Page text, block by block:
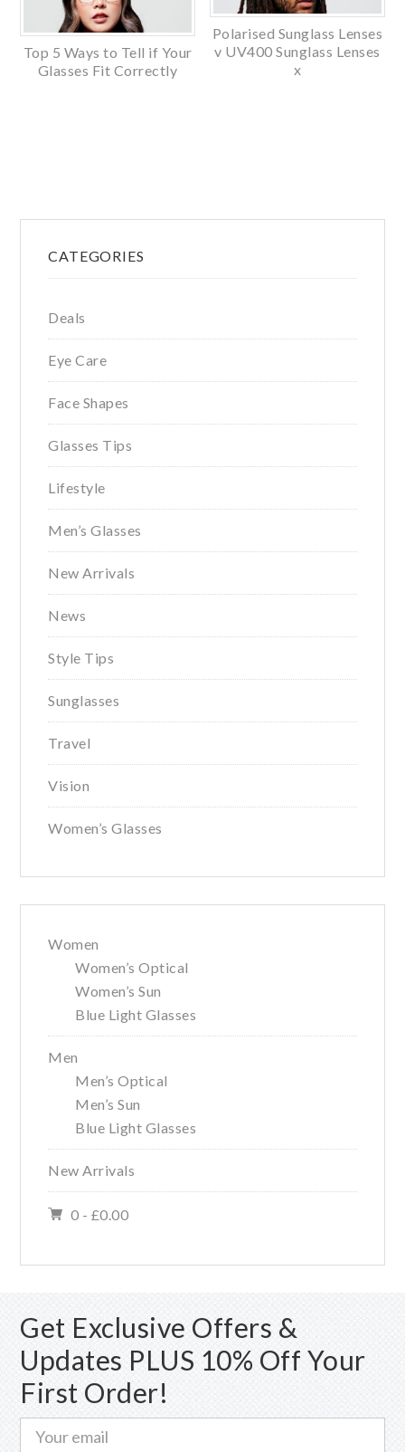
Top 5 Ways to Tell if Your
Glasses Fit Correctly
Polarised Sunglass Lenses
v UV400 Sunglass Lenses
x
Sidebar
CATEGORIES
Deals
Eye Care
Face Shapes
Glasses Tips
Lifestyle
Men’s Glasses
New Arrivals
News
Style Tips
Sunglasses
Travel
Vision
Women’s Glasses
Women
Women’s Optical
Women’s Sun
Blue Light Glasses
Men
Men’s Optical
Men’s Sun
Blue Light Glasses
New Arrivals
0 - £0.00
Get Exclusive Offers &
Updates PLUS 10% Off Your
First Order!